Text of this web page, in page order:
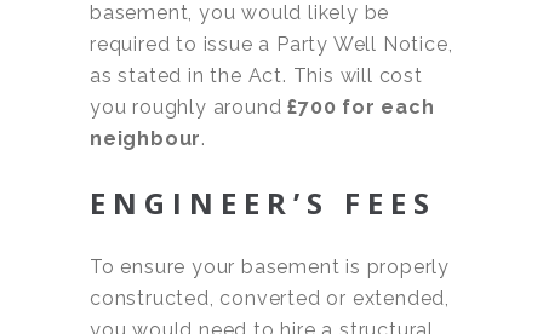
basement, you would likely be
required to issue a Party Well Notice,
as stated in the Act. This will cost
you roughly around£700 for each
neighbour.
ENGINEER’S FEES
To ensure your basement is properly
constructed, converted or extended,